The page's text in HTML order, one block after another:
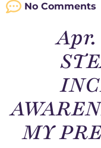
No Comments
Apr.
MY